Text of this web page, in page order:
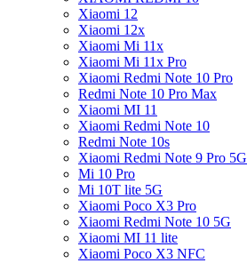
Xiaomi 12
Xiaomi 12x
Xiaomi Mi 11x
Xiaomi Mi 11x Pro
Xiaomi Redmi Note 10 Pro
Redmi Note 10 Pro Max
Xiaomi MI 11
Xiaomi Redmi Note 10
Redmi Note 10s
Xiaomi Redmi Note 9 Pro 5G
Mi 10 Pro
Mi 10T lite 5G
Xiaomi Poco X3 Pro
Xiaomi Redmi Note 10 5G
Xiaomi MI 11 lite
Xiaomi Poco X3 NFC